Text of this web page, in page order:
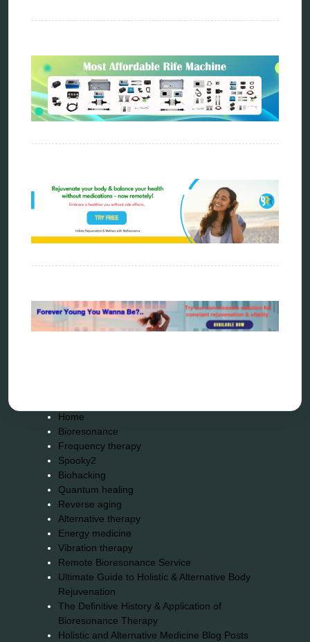
quantum healing
quantum manifestation
radiesthesia
radionics
remote healing
resonance therapy
scio device therapy
spooky2
tensor ring
Top Amazon Product Reviews
torsion medicine
wave genetics
Home
Bioresonance
Frequency therapy
Spooky2
Biohacking
Quantum healing
Reverse aging
Alternative therapy
Energy medicine
Vibration therapy
Remote Bioresonance Service
Ultimate Guide to Holistic & Alternative Body
Rejuvenation
The Definitive History & Application of
Bioresonance Therapy
Holistic and Alternative Medicine Blog Posts